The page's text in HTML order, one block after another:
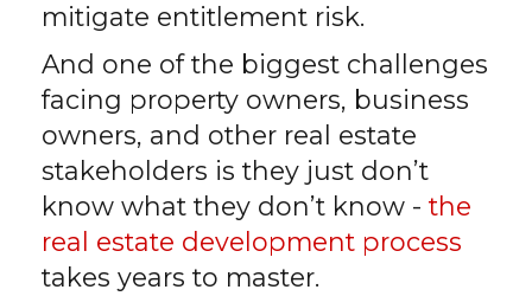
mitigate entitlement risk.
And one of the biggest challenges
facing property owners, business
owners, and other real estate
stakeholders is they just don’t
know what they don’t know - the
real estate development process
takes years to master.